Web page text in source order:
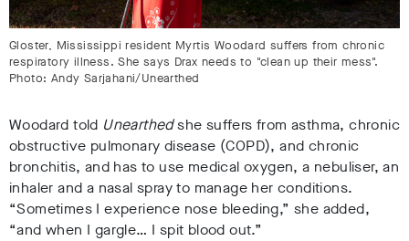
Gloster, Mississippi resident Myrtis Woodard suffers from chronic
respiratory illness. She says Drax needs to "clean up their mess".
Photo: Andy Sarjahani/Unearthed
Woodard told Unearthedshe suffers from asthma, chronic
obstructive pulmonary disease (COPD), and chronic
bronchitis, and has to use medical oxygen, a nebuliser, an
inhaler and a nasal spray to manage her conditions.
“Sometimes I experience nose bleeding,” she added,
“and when I gargle… I spit blood out.”